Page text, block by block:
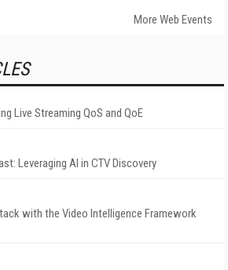
More Web Events
Live Streaming QoS and QoE
Leveraging AI in CTV Discovery
with the Video Intelligence Framework